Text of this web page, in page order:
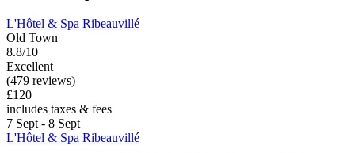
L'Hôtel & Spa Ribeauvillé
Old Town
8.8/10
Excellent
(479 reviews)
£120
includes taxes & fees
7 Sept - 8 Sept
L'Hôtel & Spa Ribeauvillé